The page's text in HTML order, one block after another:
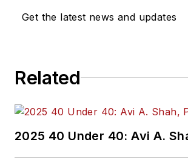
Get the latest news and updates
Related
2025 40 Under 40: Avi A.